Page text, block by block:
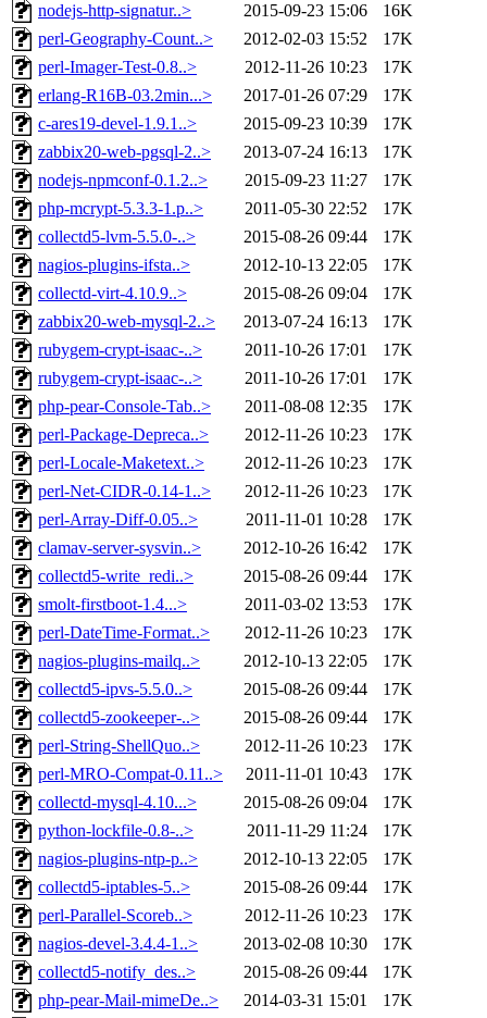
nodejs-http-signatur..>
2015-09-23 15:06
16K
perl-Geography-Count..>
2012-02-03 15:52
17K
perl-Imager-Test-0.8..>
2012-11-26 10:23
17K
erlang-R16B-03.2min...>
2017-01-26 07:29
17K
c-ares19-devel-1.9.1..>
2015-09-23 10:39
17K
zabbix20-web-pgsql-2..>
2013-07-24 16:13
17K
nodejs-npmconf-0.1.2..>
2015-09-23 11:27
17K
php-mcrypt-5.3.3-1.p..>
2011-05-30 22:52
17K
collectd5-lvm-5.5.0-..>
2015-08-26 09:44
17K
nagios-plugins-ifsta..>
2012-10-13 22:05
17K
collectd-virt-4.10.9..>
2015-08-26 09:04
17K
zabbix20-web-mysql-2..>
2013-07-24 16:13
17K
rubygem-crypt-isaac-..>
2011-10-26 17:01
17K
rubygem-crypt-isaac-..>
2011-10-26 17:01
17K
php-pear-Console-Tab..>
2011-08-08 12:35
17K
perl-Package-Depreca..>
2012-11-26 10:23
17K
perl-Locale-Maketext..>
2012-11-26 10:23
17K
perl-Net-CIDR-0.14-1..>
2012-11-26 10:23
17K
perl-Array-Diff-0.05..>
2011-11-01 10:28
17K
clamav-server-sysvin..>
2012-10-26 16:42
17K
collectd5-write_redi..>
2015-08-26 09:44
17K
smolt-firstboot-1.4...>
2011-03-02 13:53
17K
perl-DateTime-Format..>
2012-11-26 10:23
17K
nagios-plugins-mailq..>
2012-10-13 22:05
17K
collectd5-ipvs-5.5.0..>
2015-08-26 09:44
17K
collectd5-zookeeper-..>
2015-08-26 09:44
17K
perl-String-ShellQuo..>
2012-11-26 10:23
17K
perl-MRO-Compat-0.11..>
2011-11-01 10:43
17K
collectd-mysql-4.10...>
2015-08-26 09:04
17K
python-lockfile-0.8-..>
2011-11-29 11:24
17K
nagios-plugins-ntp-p..>
2012-10-13 22:05
17K
collectd5-iptables-5..>
2015-08-26 09:44
17K
perl-Parallel-Scoreb..>
2012-11-26 10:23
17K
nagios-devel-3.4.4-1..>
2013-02-08 10:30
17K
collectd5-notify_des..>
2015-08-26 09:44
17K
php-pear-Mail-mimeDe..>
2014-03-31 15:01 17K